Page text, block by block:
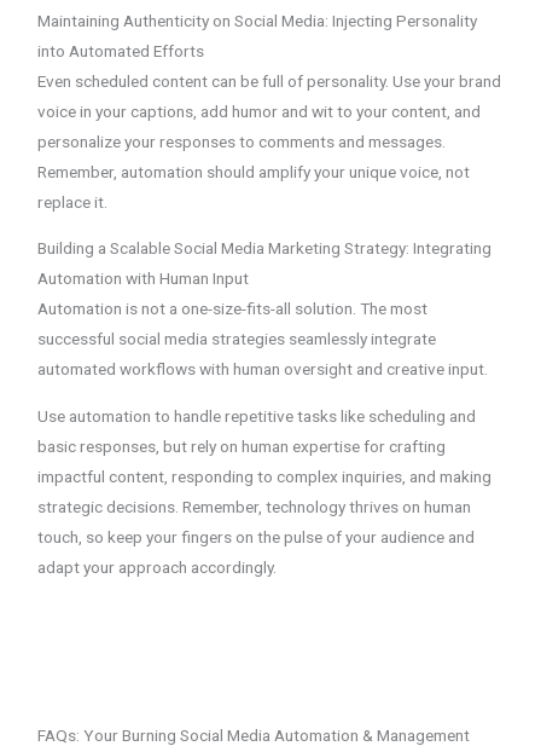
Maintaining Authenticity on Social Media: Injecting Personality
into Automated Efforts
Even scheduled content can be full of personality. Use your brand
voice in your captions, add humor and wit to your content, and
personalize your responses to comments and messages.
Remember, automation should amplify your unique voice, not
replace it.
Building a Scalable Social Media Marketing Strategy: Integrating
Automation with Human Input
Automation is not a one-size-fits-all solution. The most
successful social media strategies seamlessly integrate
automated workflows with human oversight and creative input.
Use automation to handle repetitive tasks like scheduling and
basic responses, but rely on human expertise for crafting
impactful content, responding to complex inquiries, and making
strategic decisions. Remember, technology thrives on human
touch, so keep your fingers on the pulse of your audience and
adapt your approach accordingly.
FAQs: Your Burning Social Media Automation & Management